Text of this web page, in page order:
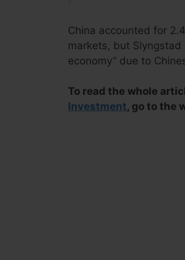
China accounted for
markets, but Slyngstad
economy” due to
To read the whole
Investment, go to the